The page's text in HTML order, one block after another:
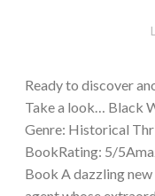
Ready to discover
Take a look… Black
Genre: Historical
BookRating: 5/
Book A dazzling